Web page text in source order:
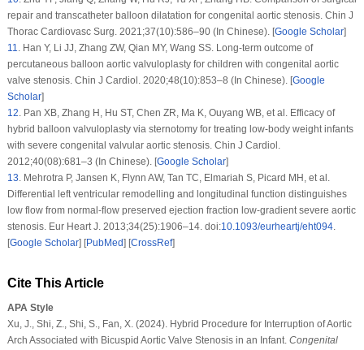
repair and transcatheter balloon dilatation for congenital aortic stenosis. Chin J
Thorac Cardiovasc Surg. 2021;37(10):586–90 (In Chinese). [Google Scholar]
11.Han Y, Li JJ, Zhang ZW, Qian MY, Wang SS. Long-term outcome of
percutaneous balloon aortic valvuloplasty for children with congenital aortic
valve stenosis. Chin J Cardiol. 2020;48(10):853–8 (In Chinese). [Google
Scholar]
12.Pan XB, Zhang H, Hu ST, Chen ZR, Ma K, Ouyang WB, et al. Efficacy of
hybrid balloon valvuloplasty via sternotomy for treating low-body weight infants
with severe congenital valvular aortic stenosis. Chin J Cardiol.
2012;40(08):681–3 (In Chinese). [Google Scholar]
13.Mehrotra P, Jansen K, Flynn AW, Tan TC, Elmariah S, Picard MH, et al.
Differential left ventricular remodelling and longitudinal function distinguishes
low flow from normal-flow preserved ejection fraction low-gradient severe aortic
stenosis. Eur Heart J. 2013;34(25):1906–14. doi:10.1093/eurheartj/eht094.
[Google Scholar] [PubMed] [CrossRef]
Cite This Article
APA Style
Xu, J., Shi, Z., Shi, S., Fan, X. (2024). Hybrid Procedure for Interruption of Aortic
Arch Associated with Bicuspid Aortic Valve Stenosis in an Infant. Congenital